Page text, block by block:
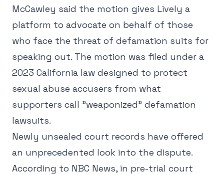
McCawley said the motion gives Lively a
platform to advocate on behalf of those
who face the threat of defamation suits for
speaking out. The motion was filed under a
2023 California law designed to protect
sexual abuse accusers from what
supporters call "weaponized" defamation
lawsuits.
Newly unsealed court records have offered
an unprecedented look into the dispute.
According to NBC News, in pre-trial court